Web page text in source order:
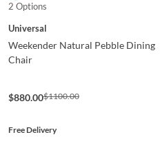
2 Options
Universal
Weekender Natural Pebble Dining
Chair
$880.00$1100.00
Free Delivery